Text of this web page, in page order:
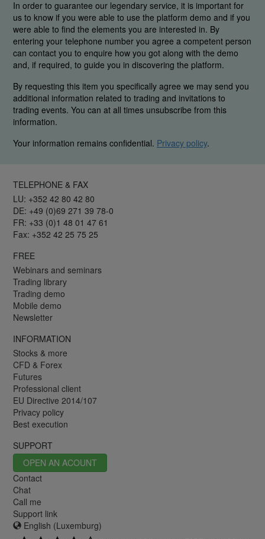
In order to guarantee our legendary service, it is important for
us to know if you were able to use the platform demo and if you
were able to find the elements you are interested in. By
entering your telephone number you agree a competent person
can contact you to enquire how you got along with the demo
and, if required, to guide you in discovering the platform.
By requesting this item you specifically agree we may send you
additional information related to trading and invitations to
trading events. You can at all times unsubscribe from this
information.
Your information remains confidential. Privacy policy.
TELEPHONE & FAX
LU: +352 42 80 42 80
DE: +49 (0)69 271 39 78-0
FR: +33 (0)1 48 01 47 61
Fax: +352 42 25 75 25
FREE
Webinars and seminars
Trading library
Trading demo
Mobile demo
Newsletter
INFORMATION
Stocks & more
CFD & Forex
Futures
Professional client
EU Directive 2014/107
Privacy policy
Best execution
SUPPORT
OPEN AN ACOUNT
Contact
Chat
Call me
Support link
English (Luxemburg)